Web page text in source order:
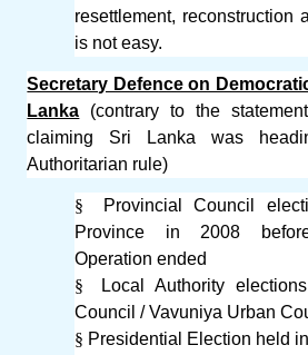
resettlement, reconstruction
is not easy.
Secretary Defence on
Lanka (contrary to the
claiming Sri Lanka was
Authoritarian rule)
§
Provincial Council
Province in 2008
Operation ended
§
Local Authority
Council / Vavuniya Urban
§ Presidential Election held